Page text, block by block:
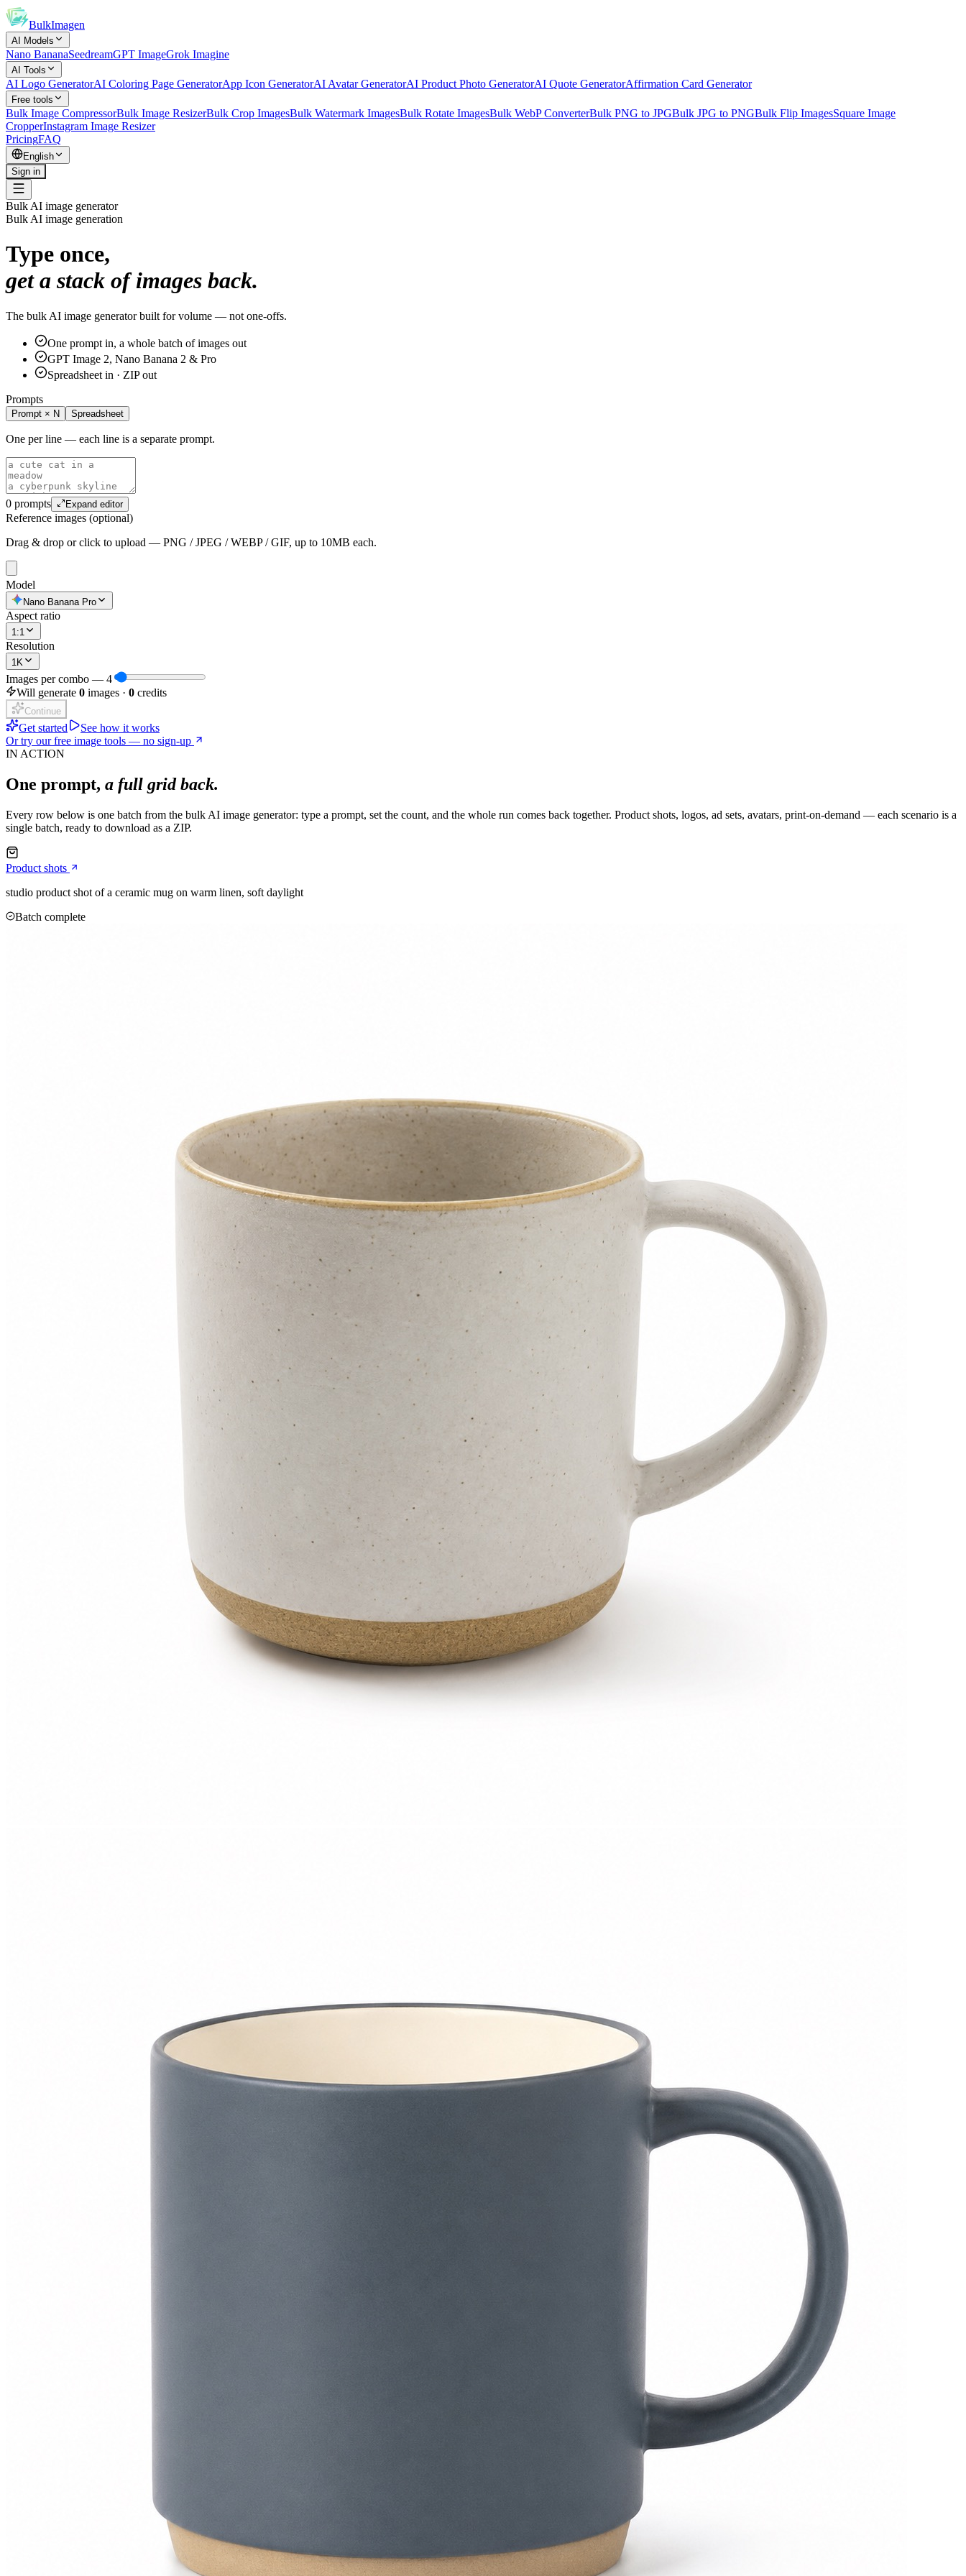
BulkImagen
AI Models
Nano BananaSeedreamGPT ImageGrok Imagine
AI Tools
AI Logo GeneratorAI Coloring Page GeneratorApp Icon GeneratorAI Avatar GeneratorAI Product Photo GeneratorAI Quote GeneratorAffirmation Card Generator
Free tools
Bulk Image CompressorBulk Image ResizerBulk Crop ImagesBulk Watermark ImagesBulk Rotate ImagesBulk WebP ConverterBulk PNG to JPGBulk JPG to PNGBulk Flip ImagesSquare Image
CropperInstagram Image Resizer
PricingFAQ
English
Sign in
Bulk AI image generator
Bulk AI image generation
Type once,
get a stack of images back.
The bulk AI image generator built for volume — not one-offs.
One prompt in, a whole batch of images out
GPT Image 2, Nano Banana 2 & Pro
Spreadsheet in · ZIP out
Prompts
Prompt × N Spreadsheet
One per line — each line is a separate prompt.
0 prompts Expand editor
Reference images (optional)
Drag & drop or click to upload — PNG / JPEG / WEBP / GIF, up to 10MB each.
Model
Nano Banana Pro
Aspect ratio
1:1
Resolution
1K
Images per combo — 4
Will generate 0 images · 0 credits
Continue
Get started
See how it works
Or try our free image tools — no sign-up
IN ACTION
One prompt, a full grid back.
Every row below is one batch from the bulk AI image generator: type a prompt, set the count, and the whole run comes back together. Product shots, logos, ad sets, avatars, print-on-demand — each scenario is a
single batch, ready to download as a ZIP.
Product shots
studio product shot of a ceramic mug on warm linen, soft daylight
Batch complete